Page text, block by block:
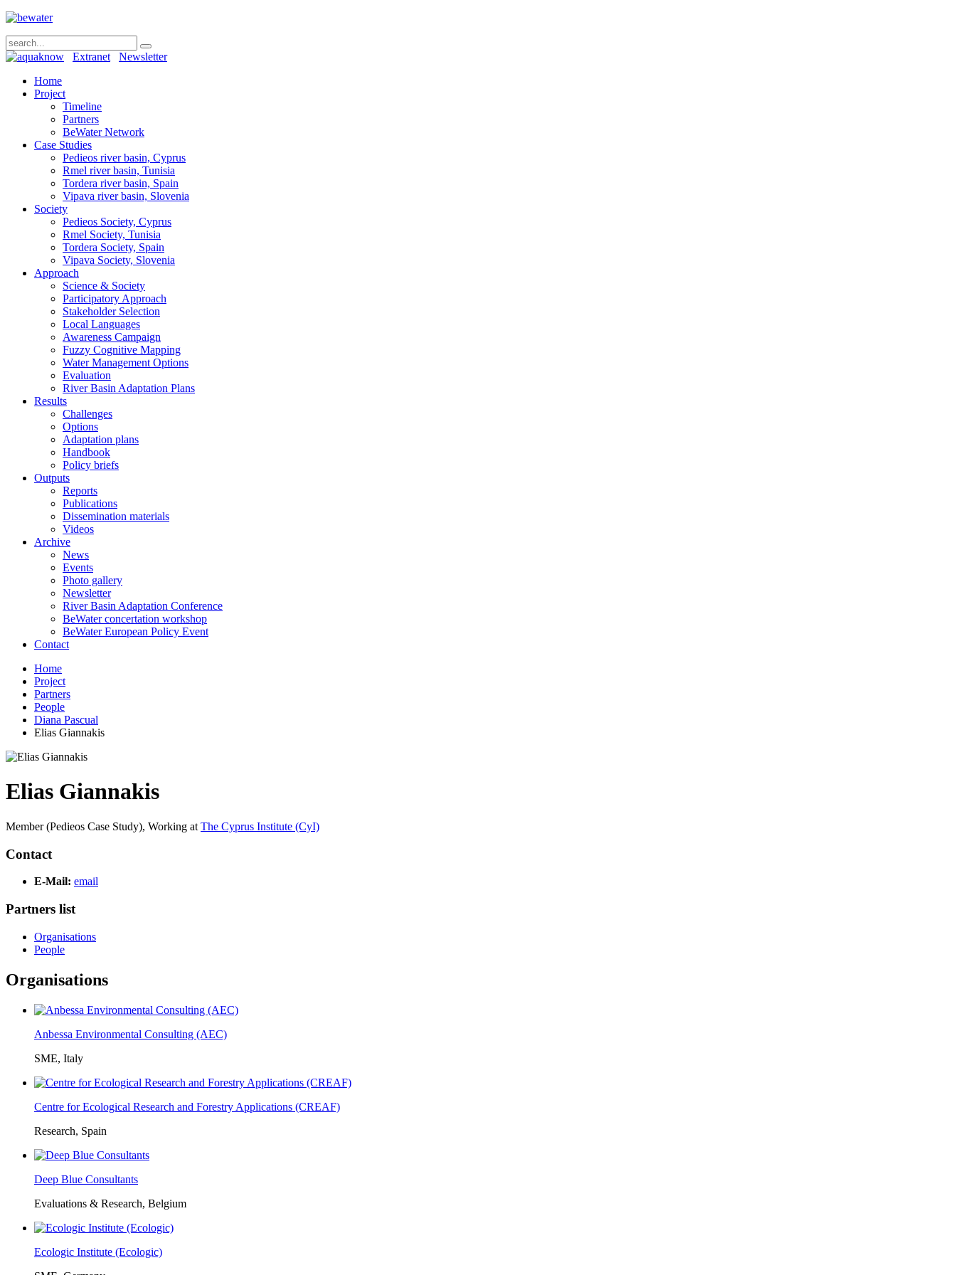
Extranet
Newsletter
Home
Project
Timeline
Partners
BeWater Network
Case Studies
Pedieos river basin, Cyprus
Rmel river basin, Tunisia
Tordera river basin, Spain
Vipava river basin, Slovenia
Society
Pedieos Society, Cyprus
Rmel Society, Tunisia
Tordera Society, Spain
Vipava Society, Slovenia
Approach
Science & Society
Participatory Approach
Stakeholder Selection
Local Languages
Awareness Campaign
Fuzzy Cognitive Mapping
Water Management Options
Evaluation
River Basin Adaptation Plans
Results
Challenges
Options
Adaptation plans
Handbook
Policy briefs
Outputs
Reports
Publications
Dissemination materials
Videos
Archive
News
Events
Photo gallery
Newsletter
River Basin Adaptation Conference
BeWater concertation workshop
BeWater European Policy Event
Contact
Home
Project
Partners
People
Diana Pascual
Elias Giannakis
Elias Giannakis
Member (Pedieos Case Study), Working at The Cyprus Institute (CyI)
Contact
E-Mail: email
Partners list
Organisations
People
Organisations
Anbessa Environmental Consulting (AEC)
SME, Italy
Centre for Ecological Research and Forestry Applications (CREAF)
Research, Spain
Deep Blue Consultants
Evaluations & Research, Belgium
Ecologic Institute (Ecologic)